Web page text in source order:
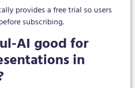
provides a free trial so users
subscribing.
AI good for
in